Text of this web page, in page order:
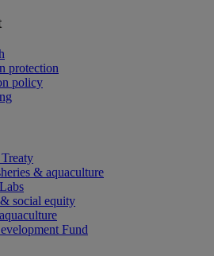
protection
policy
& aquaculture
social equity
Fund